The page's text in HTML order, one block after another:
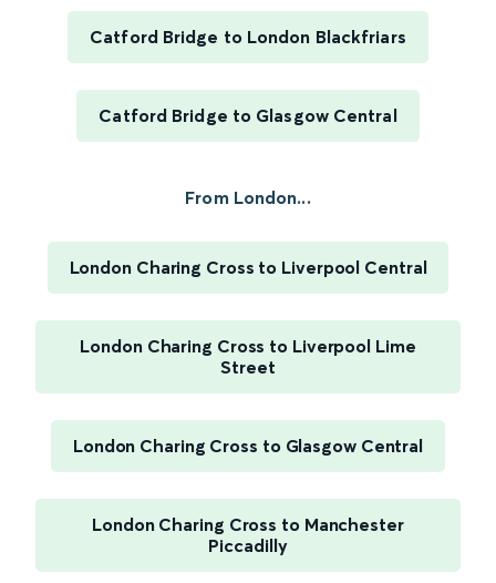
Catford Bridge to London Blackfriars
Catford Bridge to Glasgow Central
From London...
London Charing Cross to Liverpool Central
London Charing Cross to Liverpool Lime
Street
London Charing Cross to Glasgow Central
London Charing Cross to Manchester
Piccadilly